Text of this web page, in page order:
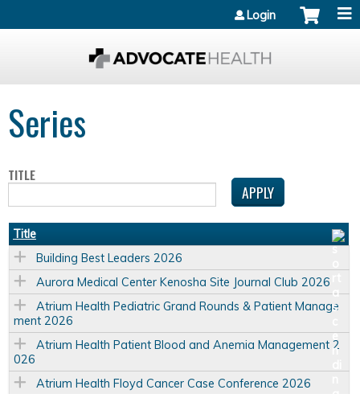
Login
Series
TITLE
Title
Building Best Leaders 2026
Aurora Medical Center Kenosha Site Journal Club 2026
Atrium Health Pediatric Grand Rounds & Patient Manage
ment 2026
Atrium Health Patient Blood and Anemia Management 2
026
Atrium Health Floyd Cancer Case Conference 2026